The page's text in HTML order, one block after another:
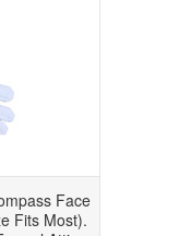
Face
Fits Most).